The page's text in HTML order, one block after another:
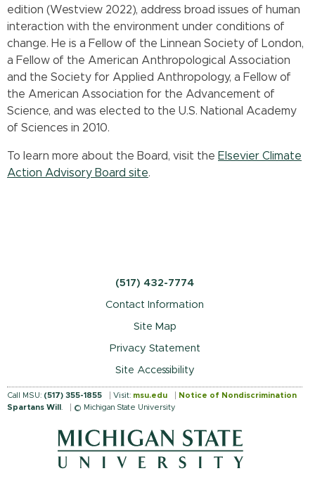
edition (Westview 2022), address broad issues of human
interaction with the environment under conditions of
change. He is a Fellow of the Linnean Society of London,
a Fellow of the American Anthropological Association
and the Society for Applied Anthropology, a Fellow of
the American Association for the Advancement of
Science, and was elected to the U.S. National Academy
of Sciences in 2010.
To learn more about the Board, visit the Elsevier Climate
Action Advisory Board site.
(517) 432-7774
Contact Information
Site Map
Privacy Statement
Site Accessibility
Call MSU: (517) 355-1855 Visit: msu.edu
Notice of Nondiscrimination
Spartans Will
© Michigan State University